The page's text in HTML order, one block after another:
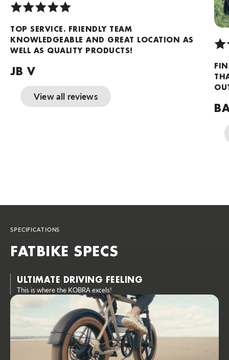
TOP SERVICE. FRIENDLY TEAM
KNOWLEDGEABLE AND GREAT LOCATION AS
WELL AS QUALITY PRODUCTS!
JB V
View all reviews
SPECIFICATIONS
FATBIKE SPECS
ULTIMATE DRIVING FEELING
This is where the KOBRA excels!